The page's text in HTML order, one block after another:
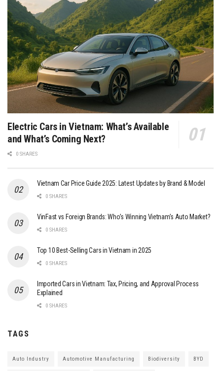
Electric Cars in Vietnam: What’s Available
and What’s Coming Next?
0 SHARES
Vietnam Car Price Guide 2025: Latest Updates by Brand & Model
0 SHARES
VinFast vs Foreign Brands: Who’s Winning Vietnam’s Auto Market?
0 SHARES
Top 10 Best-Selling Cars in Vietnam in 2025
0 SHARES
Imported Cars in Vietnam: Tax, Pricing, and Approval Process
Explained
0 SHARES
TAGS
Auto Industry Automotive Manufacturing Biodiversity BYD